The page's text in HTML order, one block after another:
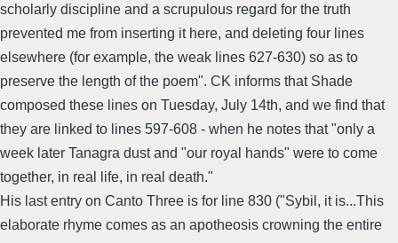
scholarly discipline and a scrupulous regard for the truth
prevented me from inserting it here, and deleting four lines
elsewhere (for example, the weak lines 627-630) so as to
preserve the length of the poem". CK informs that Shade
composed these lines on Tuesday, July 14th, and we find that
they are linked to lines 597-608 - when he notes that "only a
week later Tanagra dust and "our royal hands" were to come
together, in real life, in real death."
His last entry on Canto Three is for line 830 ("Sybil, it is...This
elaborate rhyme comes as an apotheosis crowning the entire